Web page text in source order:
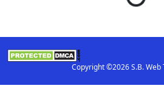
Copyright ©2026 S.B. Web